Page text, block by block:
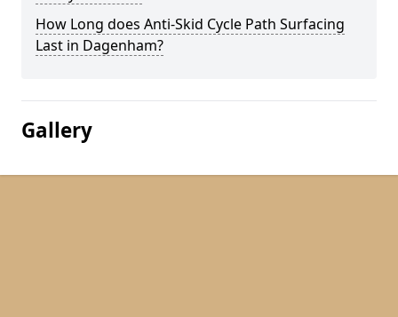
How Long does Anti-Skid Cycle Path Surfacing
Last in Dagenham?
Gallery